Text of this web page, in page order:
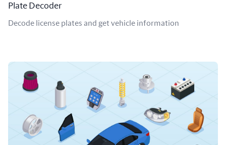
Plate Decoder
Decode license plates and get vehicle information